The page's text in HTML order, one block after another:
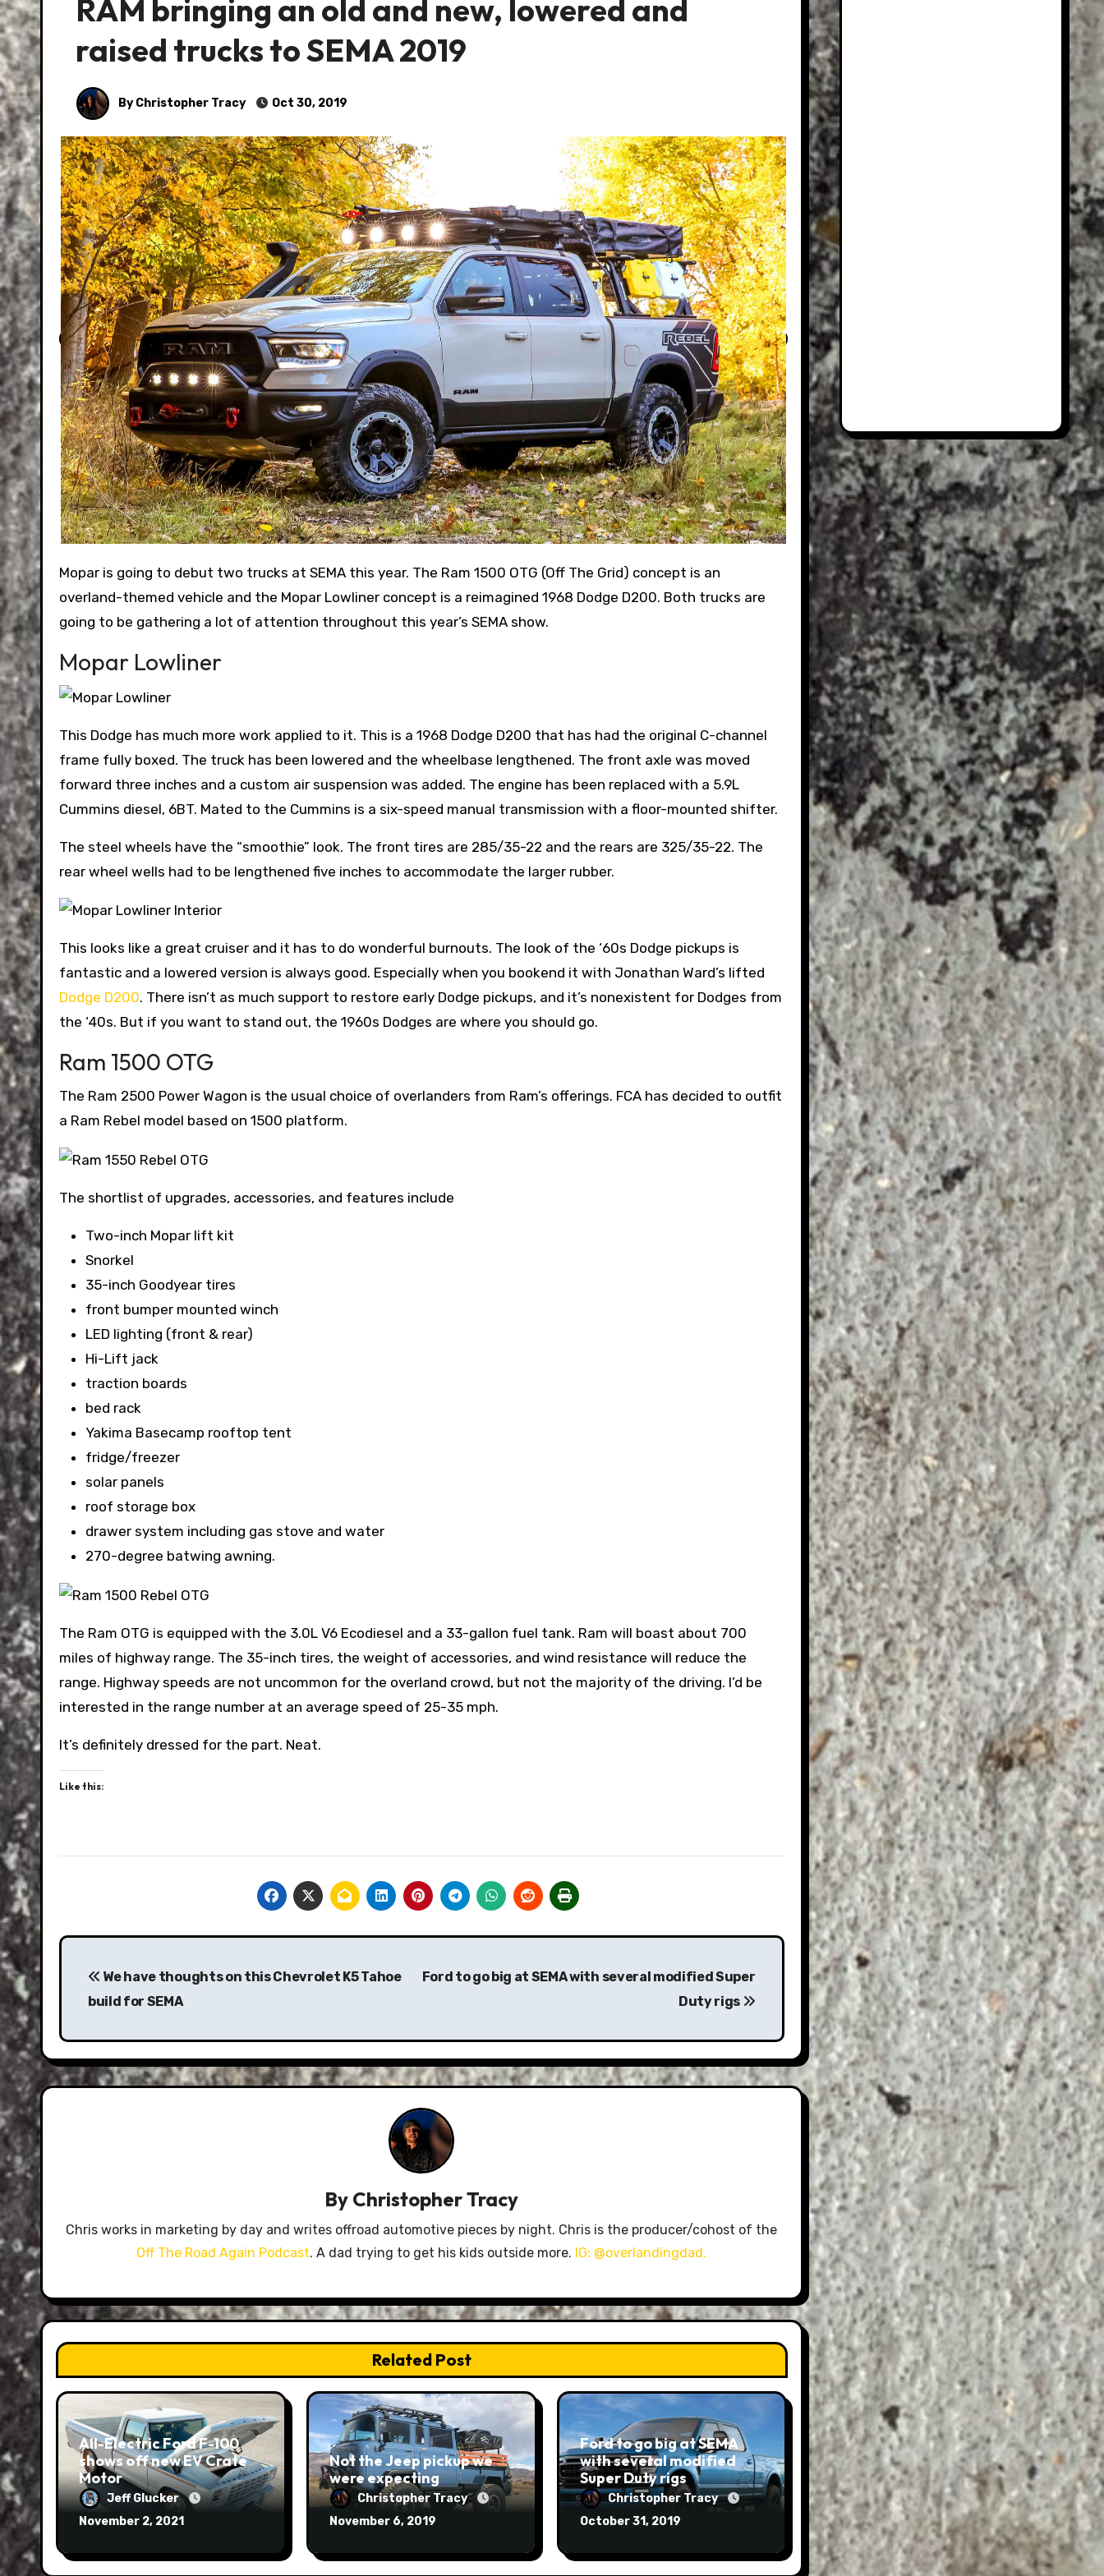
RAM bringing an old and new, lowered and
raised trucks to SEMA 2019
By Christopher Tracy Oct 30, 2019
Mopar is going to debut two trucks at SEMA this year. The Ram 1500 OTG (Off The Grid) concept is an
overland-themed vehicle and the Mopar Lowliner concept is a reimagined 1968 Dodge D200. Both trucks are
going to be gathering a lot of attention throughout this year’s SEMA show.
Mopar Lowliner
This Dodge has much more work applied to it. This is a 1968 Dodge D200 that has had the original C-channel
frame fully boxed. The truck has been lowered and the wheelbase lengthened. The front axle was moved
forward three inches and a custom air suspension was added. The engine has been replaced with a 5.9L
Cummins diesel, 6BT. Mated to the Cummins is a six-speed manual transmission with a floor-mounted shifter.
The steel wheels have the “smoothie” look. The front tires are 285/35-22 and the rears are 325/35-22. The
rear wheel wells had to be lengthened five inches to accommodate the larger rubber.
This looks like a great cruiser and it has to do wonderful burnouts. The look of the ‘60s Dodge pickups is
fantastic and a lowered version is always good. Especially when you bookend it with Jonathan Ward’s lifted
Dodge D200. There isn’t as much support to restore early Dodge pickups, and it’s nonexistent for Dodges from
the ‘40s. But if you want to stand out, the 1960s Dodges are where you should go.
Ram 1500 OTG
The Ram 2500 Power Wagon is the usual choice of overlanders from Ram’s offerings. FCA has decided to outfit
a Ram Rebel model based on 1500 platform.
The shortlist of upgrades, accessories, and features include
Two-inch Mopar lift kit
Snorkel
35-inch Goodyear tires
front bumper mounted winch
LED lighting (front & rear)
Hi-Lift jack
traction boards
bed rack
Yakima Basecamp rooftop tent
fridge/freezer
solar panels
roof storage box
drawer system including gas stove and water
270-degree batwing awning.
The Ram OTG is equipped with the 3.0L V6 Ecodiesel and a 33-gallon fuel tank. Ram will boast about 700
miles of highway range. The 35-inch tires, the weight of accessories, and wind resistance will reduce the
range. Highway speeds are not uncommon for the overland crowd, but not the majority of the driving. I’d be
interested in the range number at an average speed of 25-35 mph.
It’s definitely dressed for the part. Neat.
Like this:
Post
navigation
We have thoughts on this Chevrolet K5 Tahoe
build for SEMA
Ford to go big at SEMA with several modified Super
Duty rigs
By Christopher Tracy
Chris works in marketing by day and writes offroad automotive pieces by night. Chris is the producer/cohost of the
Off The Road Again Podcast. A dad trying to get his kids outside more. IG: @overlandingdad.
Related Post
All-Electric Ford F-100
shows off new EV Crate
Motor
Jeff Glucker
November 2, 2021
Not the Jeep pickup we
were expecting
Christopher Tracy
November 6, 2019
Ford to go big at SEMA
with several modified
Super Duty rigs
Christopher Tracy
October 31, 2019